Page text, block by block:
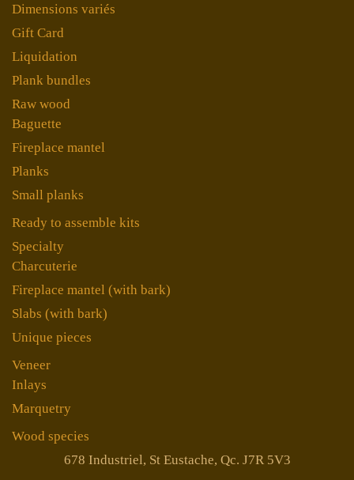
Dimensions variés
Gift Card
Liquidation
Plank bundles
Raw wood
Baguette
Fireplace mantel
Planks
Small planks
Ready to assemble kits
Specialty
Charcuterie
Fireplace mantel (with bark)
Slabs (with bark)
Unique pieces
Veneer
Inlays
Marquetry
Wood species
678 Industriel, St Eustache, Qc. J7R 5V3